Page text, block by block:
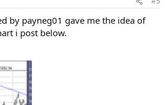
by payneg01 gave me the idea of
i post below.